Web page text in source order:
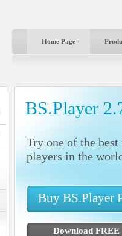
Home Page
BS.Player
Try one of the
players in the
Buy BS.Player
Download